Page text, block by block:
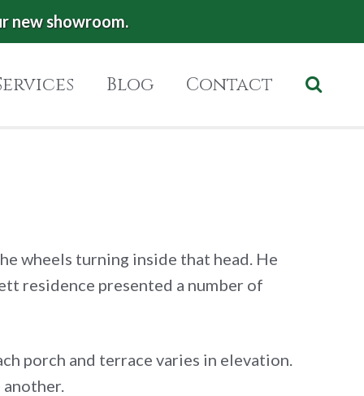
new showroom.
Blog Contact
wheels turning inside that head. He
residence presented a number of
porch and terrace varies in elevation.
another.